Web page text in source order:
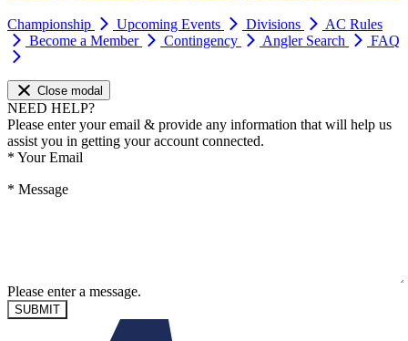
Championship Upcoming Events Divisions
AC Rules
Become a Member
Contingency Angler Search FAQ
Close modal
NEED HELP?
Please enter your email & provide any information that will help us
assist you in getting your account connected.
* Your Email
* Message
Please enter a message.
SUBMIT